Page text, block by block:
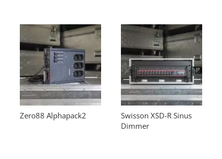
Zero88 Alphapack2
Swisson XSD-R Sinus
Dimmer